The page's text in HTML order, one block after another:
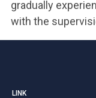
gradually
with the
LINK